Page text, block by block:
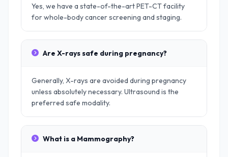
Yes, we have a state-of-the-art PET-CT facility
for whole-body cancer screening and staging.
Are X-rays safe during pregnancy?
Generally, X-rays are avoided during pregnancy
unless absolutely necessary. Ultrasound is the
preferred safe modality.
What is a Mammography?